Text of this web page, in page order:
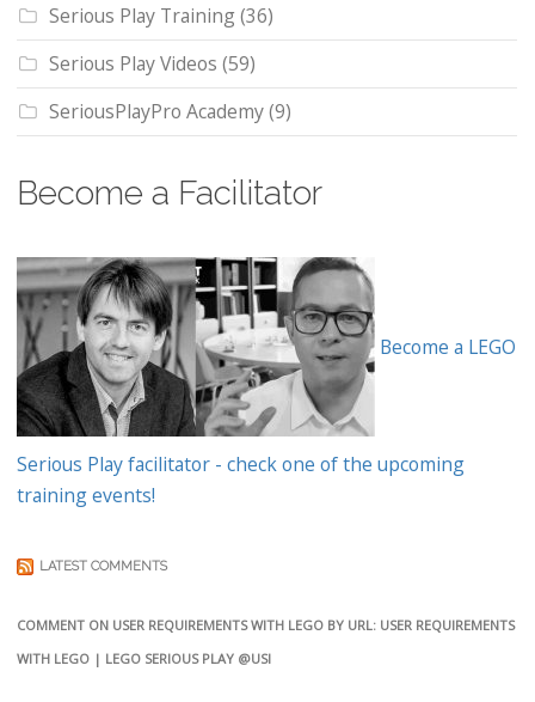
Serious Play Training(36)
Serious Play Videos (59)
SeriousPlayPro Academy(9)
Become a Facilitator
Become a LEGO
Serious Play facilitator - check one of the upcoming
training events!
LATEST COMMENTS
COMMENT ON USER REQUIREMENTS WITH LEGO BY URL: USER REQUIREMENTS
WITH LEGO | LEGO SERIOUS PLAY @USI